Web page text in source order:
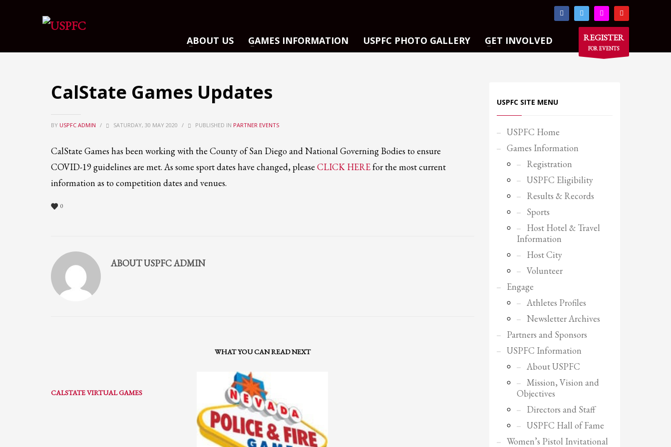
August 2020
June 2020
Pasta
USPFC News
USPFC Newsletter
WordPress.org
2 Review your order.
SHOWROOM HOURS
Mon-Fri 9:00AM - 6:00AM
Sat - 9:00AM-5:00PM
ABOUT US GAMES INFORMATION USPFC PHOTO GALLERY GET INVOLVED REGISTER
FOR EVENTS
CalState Games Updates
BY USPFC ADMIN / SATURDAY, 30 MAY 2020 / PUBLISHED IN PARTNER EVENTS
CalState Games has been working with the County of San Diego and National Governing Bodies to ensure
COVID-19 guidelines are met. As some sport dates have changed, please CLICK HEREfor the most current
information as to competition dates and venues.
0
ABOUTUSPFC ADMIN
WHAT YOU CAN READ NEXT
CALSTATE VIRTUAL GAMES
USPFC SITE MENU
USPFC Home
Games Information
Registration
USPFC Eligibility
Results & Records
Sports
Host Hotel & Travel
Information
Host City
Volunteer
Engage
Athletes Profiles
Newsletter Archives
Partners and Sponsors
USPFC Information
About USPFC
Mission, Vision and
Objectives
Directors and Staff
USPFC Hall of Fame
Women’s Pistol Invitational